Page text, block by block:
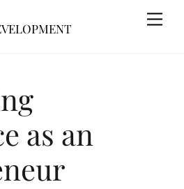
as an